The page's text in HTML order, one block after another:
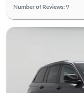
Number of Reviews: 9